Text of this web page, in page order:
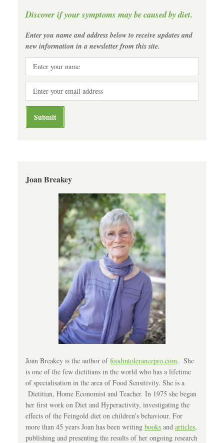
Discover if your symptoms may be caused by diet.
Enter you name and address below to receive updates and
new information in a newsletter from this site.
Joan Breakey
Joan Breakey is the author offoodintolerancepro.com. She
is one of the few dietitians in the world who has a lifetime
of specialisation in the area of Food Sensitivity. She is a
Dietitian, Home Economist and Teacher. In 1975 she began
her first work on Diet and Hyperactivity, investigating the
effects of the Feingold diet on children’s behaviour. For
more than 45 years Joan has been writing books and articles,
publishing and presenting the results of her ongoing research